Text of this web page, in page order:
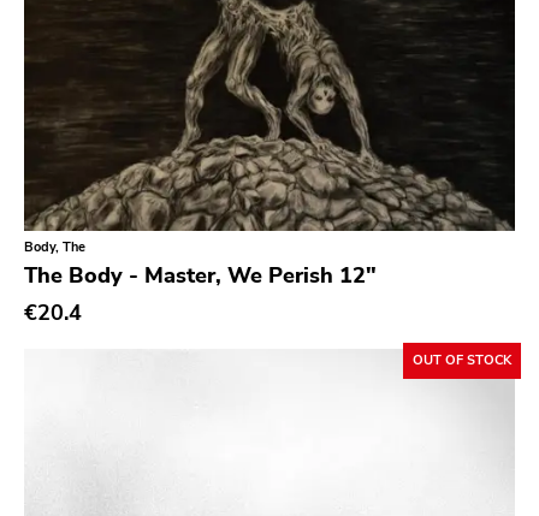
Denmark Stuff
Deathwish Inc
Kranky
Rancid
Temporary Residence
K
Sacred Bones
Body, The
The Body - Master, We Perish 12"
€20.4
OUT OF STOCK